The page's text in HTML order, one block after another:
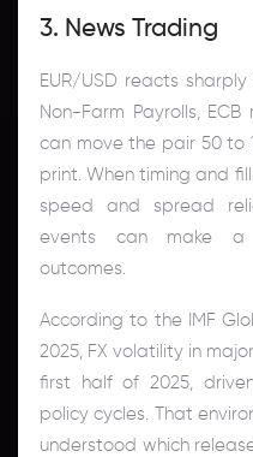
3. News Trading
EUR/USD reacts
Non-Farm Payrolls,
can move the pair 50 to
print. When timing and
speed and spread
events can make a
outcomes.
According to the IMF
2025, FX volatility in
first half of 2025,
policy cycles. That
understood which